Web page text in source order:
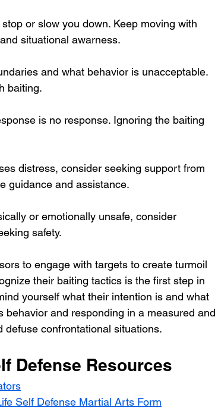
stop or slow you down. Keep moving with
situational awarness.
and what behavior is unacceptable.
baiting.
is no response. Ignoring the baiting
distress, consider seeking support from
guidance and assistance.
or emotionally unsafe, consider
safety.
to engage with targets to create turmoil
their baiting tactics is the first step in
yourself what their intention is and what
and responding in a measured and
confrontational situations.
Defense Resources
Self Defense Martial Arts Form